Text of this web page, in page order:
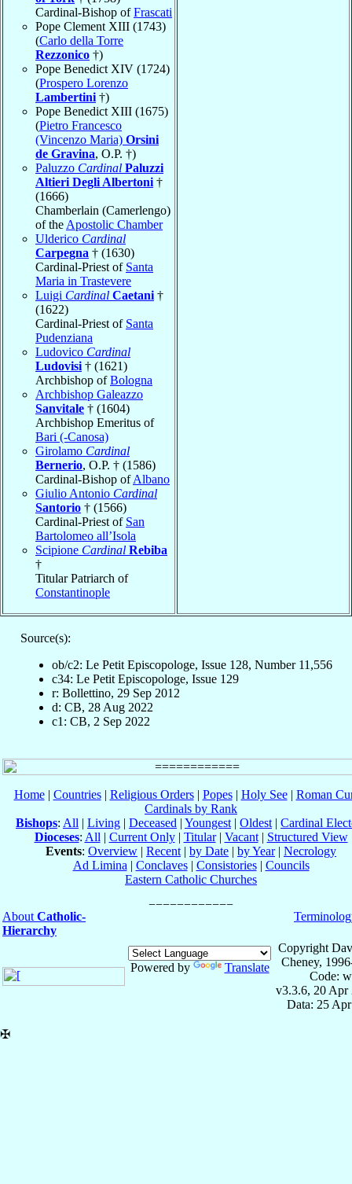
Cardinal-Bishop ofFrascati
Pope Clement XIII (1743)
(Carlo della Torre
Rezzonico †)
Pope Benedict XIV (1724)
(Prospero Lorenzo
Lambertini †)
Pope Benedict XIII (1675)
(Pietro Francesco
(Vincenzo Maria) Orsini
de Gravina, O.P. †)
Paluzzo Cardinal Paluzzi
Altieri Degli Albertoni †
(1666)
Chamberlain (Camerlengo)
of the Apostolic Chamber
Ulderico Cardinal
Carpegna † (1630)
Cardinal-Priest of Santa
Maria in Trastevere
Luigi Cardinal Caetani †
(1622)
Cardinal-Priest of Santa
Pudenziana
Ludovico Cardinal
Ludovisi † (1621)
Archbishop ofBologna
Archbishop Galeazzo
Sanvitale † (1604)
Archbishop Emeritus of
Bari (-Canosa)
Girolamo Cardinal
Bernerio, O.P. † (1586)
Cardinal-Bishop ofAlbano
Giulio Antonio Cardinal
Santorio † (1566)
Cardinal-Priest of San
Bartolomeo all’Isola
Scipione Cardinal Rebiba
†
Titular Patriarch of
Constantinople
Source(s):
ob/c2: Le Petit Episcopologe, Issue 128, Number 11,556
c34: Le Petit Episcopologe, Issue 129
r: Bollettino, 29 Sep 2012
d: CB, 28 Aug 2022
c1: CB, 2 Sep 2022
Home| Countries| Religious Orders| Popes| Holy See| Roman
Cardinals by Rank
Bishops: All | Living | Deceased | Youngest | Oldest | Cardinal
Dioceses: All | Current Only| Titular| Vacant| Structured View
Events: Overview | Recent | by Date | by Year| Necrology
Ad Limina | Conclaves| Consistories| Councils
Eastern Catholic Churches
About Catholic-
Hierarchy
Powered by Translate
Copyright
Cheney,
Code:
v3.3.6, 20 Apr
Data: 25
✠